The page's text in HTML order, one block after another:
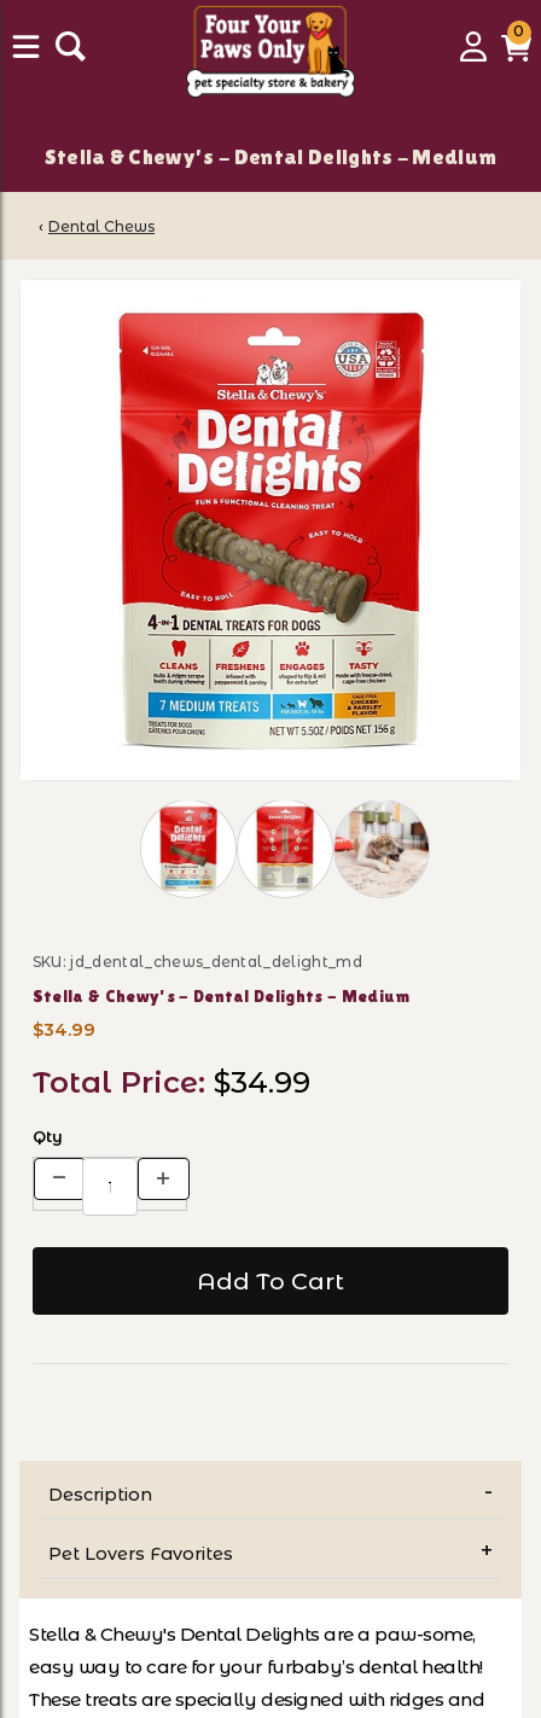
Login
00
Stella & Chewy's - Dental Delights - Medium
‹ Dental Chews
Thumbnail Filmstrip of Stella & Chewy's
Purchase Stella & Chewy's - Dental Delights - Medium
SKU: jd_dental_chews_dental_delight_md
Stella & Chewy's - Dental Delights - Medium
$34.99
Total Price: $34.99
Qty
Description
Pet Lovers Favorites
Stella & Chewy's Dental Delights are a paw-some,
easy way to care for your furbaby’s dental health!
These treats are specially designed with ridges and